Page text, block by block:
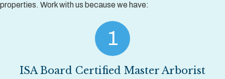
properties. Work with us because we have:
1
ISA Board Certified Master Arborist